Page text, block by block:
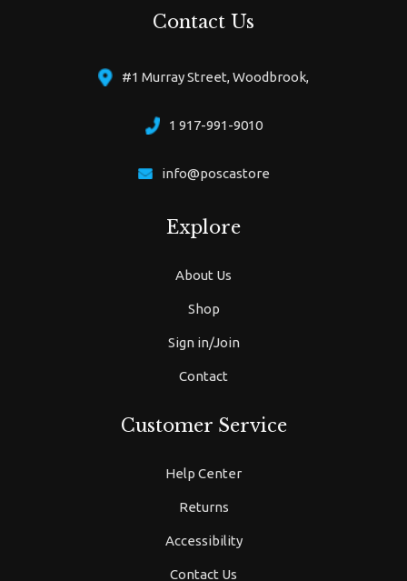
Contact Us
#1 Murray Street, Woodbrook,
1 917-991-9010
info@poscastore
Explore
About Us
Shop
Sign in/Join
Contact
Customer Service
Help Center
Returns
Accessibility
Contact Us